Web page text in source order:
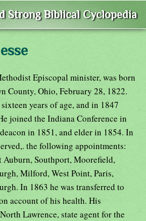
Strong Biblical Cyclopedia
Episcopal minister, was born
County, Ohio, February 28, 1822.
years of age, and in 1847
joined the Indiana Conference in
in 1851, and elder in 1854. In
the following appointments:
Auburn, Southport, Moorefield,
Milford, West Point, Paris,
In 1863 he was transferred to
account of his health. His
Lawrence, state agent for the